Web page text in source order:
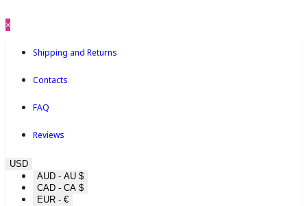
×
Shipping and Returns
Contacts
FAQ
Reviews
USD
AUD - AU $
CAD - CA $
EUR - €